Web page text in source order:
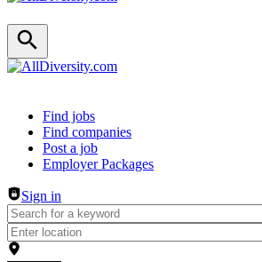
Header navigation
Find jobs
Find companies
Post a job
Employer Packages
Sign in